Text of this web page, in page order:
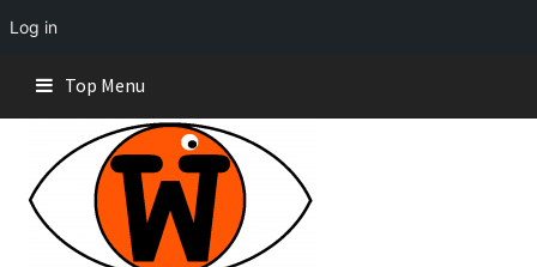
Log in
content
Top Menu